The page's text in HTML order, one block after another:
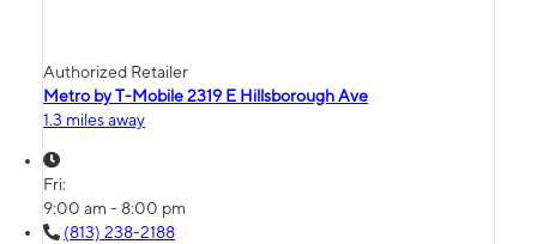
Authorized Retailer
Metro by T-Mobile 2319 E Hillsborough Ave
1.3 miles away
Fri:
9:00 am - 8:00 pm
(813) 238-2188